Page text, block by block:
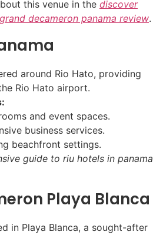
this venue in the discover
decameron panama review.
around Rio Hato, providing
Rio Hato airport.
and event spaces.
business services.
beachfront settings.
guide to riu hotels in panama
Playa Blanca
in Playa Blanca, a sought-after